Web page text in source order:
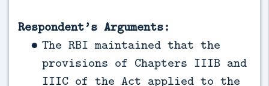
Respondent’s Arguments:
The RBI maintained that the
provisions of Chapters IIIB and
IIIC of the Act applied to the